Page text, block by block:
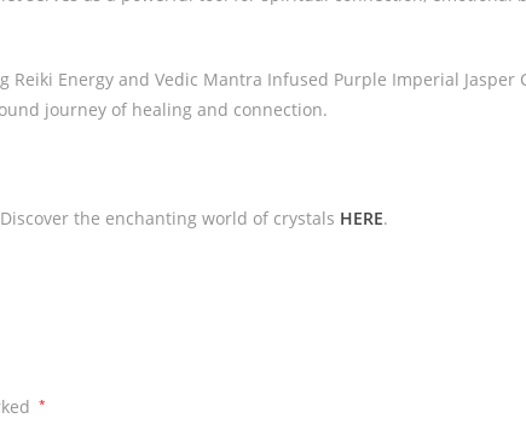
Energy and Vedic Mantra Infused Purple Imperial
journey of healing and connection.
the enchanting world of crystals HERE.
*